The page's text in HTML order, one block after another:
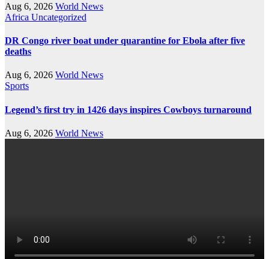
Aug 6, 2026 World News
Africa Uncategorized
DR Congo river boat under quarantine for Ebola after five
deaths
Aug 6, 2026 World News
Sports
Legend’s first try in 1426 days inspires Cowboys turnaround
Aug 6, 2026 World News